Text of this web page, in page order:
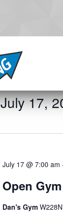
July 17,
July 17 @ 7:00 am
Open Gym
Dan's Gym